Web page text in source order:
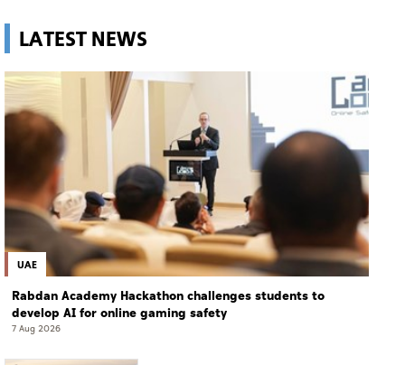
LATEST NEWS
UAE
Rabdan Academy Hackathon challenges students to
develop AI for online gaming safety
7 Aug 2026